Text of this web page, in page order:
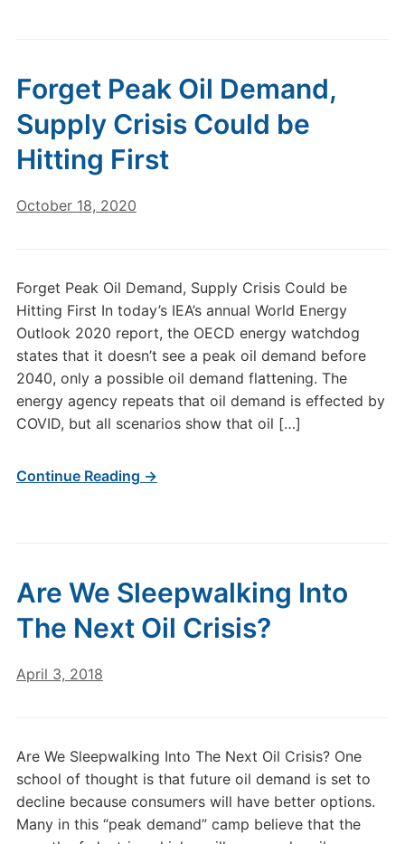
Forget Peak Oil Demand,
Supply Crisis Could be
Hitting First
October 18, 2020
Forget Peak Oil Demand, Supply Crisis Could be
Hitting First In today’s IEA’s annual World Energy
Outlook 2020 report, the OECD energy watchdog
states that it doesn’t see a peak oil demand before
2040, only a possible oil demand flattening. The
energy agency repeats that oil demand is effected by
COVID, but all scenarios show that oil […]
Continue Reading →
Are We Sleepwalking Into
The Next Oil Crisis?
April 3, 2018
Are We Sleepwalking Into The Next Oil Crisis? One
school of thought is that future oil demand is set to
decline because consumers will have better options.
Many in this “peak demand” camp believe that the